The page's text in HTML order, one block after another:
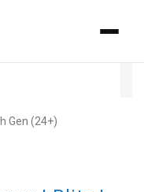
Gen (24+)